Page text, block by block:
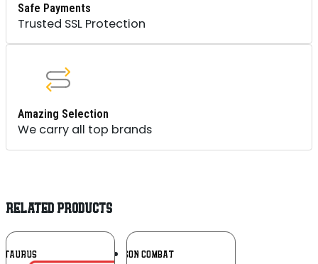
Safe Payments
Trusted SSL Protection
Amazing Selection
We carry all top brands
RELATED PRODUCTS
TAURUS Add To
Wishlist
WILSON COMBAT